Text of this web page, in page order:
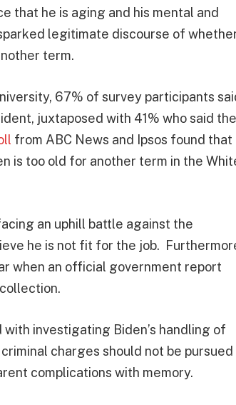
that he is aging and his mental and
legitimate discourse of
term.
67% of survey participants
juxtaposed with 41% who said
from ABC News and Ipsos found that
is too old for another term in the
an uphill battle against the
he is not fit for the job.
when an official government report
investigating Biden’s handling of
charges should not be pursued
complications with memory.